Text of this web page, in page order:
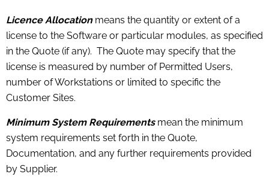
Licence Allocationmeans the quantity or extent of a
license to the Software or particular modules, as specified
in the Quote (if any). The Quote may specify that the
license is measured by number of Permitted Users,
number of Workstations or limited to specific the
Customer Sites.
Minimum System Requirementsmean the minimum
system requirements set forth in the Quote,
Documentation, and any further requirements provided
by Supplier.